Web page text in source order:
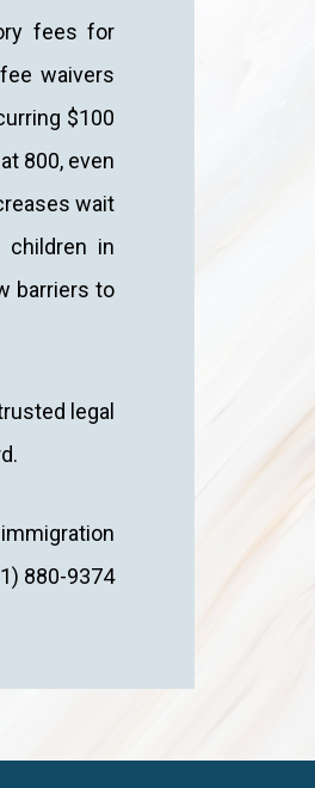
fees for
waivers
$100
800, even
wait
in
barriers to
legal
880-9374